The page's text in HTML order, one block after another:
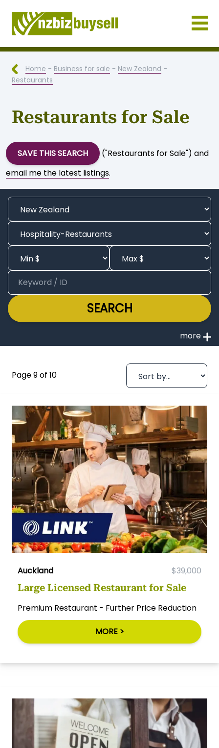
Businesses for Sale NZ
Home - Business for sale - New Zealand -
Restaurants
Restaurants for Sale
SAVE THIS SEARCH
("Restaurants for Sale") and
email me the latest listings.
SEARCH
Page 9 of 10
Auckland $39,000
Large Licensed Restaurant for Sale
Premium Restaurant - Further Price Reduction
MORE >